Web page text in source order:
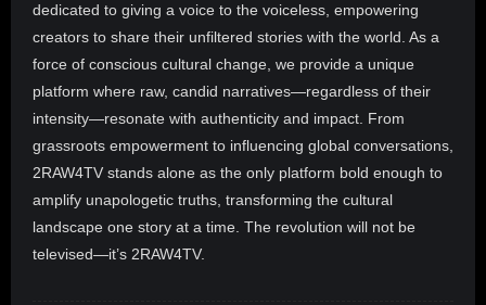
dedicated to giving a voice to the voiceless, empowering
creators to share their unfiltered stories with the world. As a
force of conscious cultural change, we provide a unique
platform where raw, candid narratives—regardless of their
intensity—resonate with authenticity and impact. From
grassroots empowerment to influencing global conversations,
2RAW4TV stands alone as the only platform bold enough to
amplify unapologetic truths, transforming the cultural
landscape one story at a time. The revolution will not be
televised—it’s 2RAW4TV.